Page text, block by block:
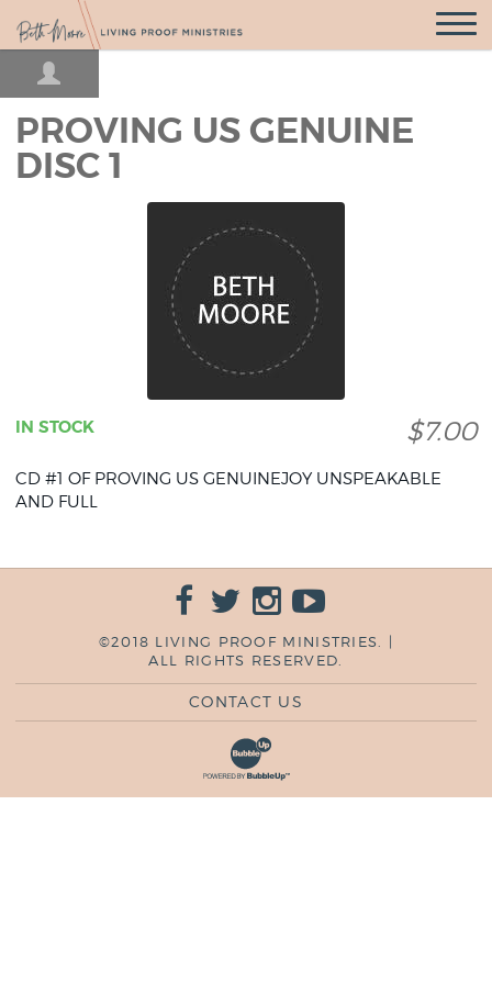
Open
PROVING US GENUINE
DISC 1
$7.00
IN STOCK
CD #1 OF PROVING US GENUINEJOY UNSPEAKABLE
AND FULL
©2018 LIVING PROOF MINISTRIES. |
ALL RIGHTS RESERVED.
CONTACT US